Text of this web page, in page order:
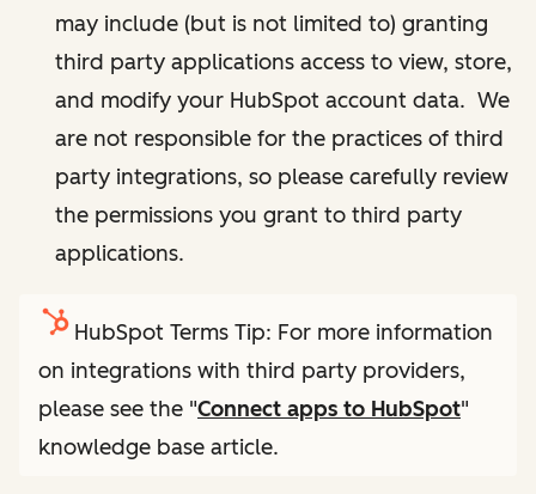
may include (but is not limited to) granting
third party applications access to view, store,
and modify your HubSpot account data. We
are not responsible for the practices of third
party integrations, so please carefully review
the permissions you grant to third party
applications.
HubSpot Terms Tip: For more information
on integrations with third party providers,
please see the "Connect apps to HubSpot"
knowledge base article.